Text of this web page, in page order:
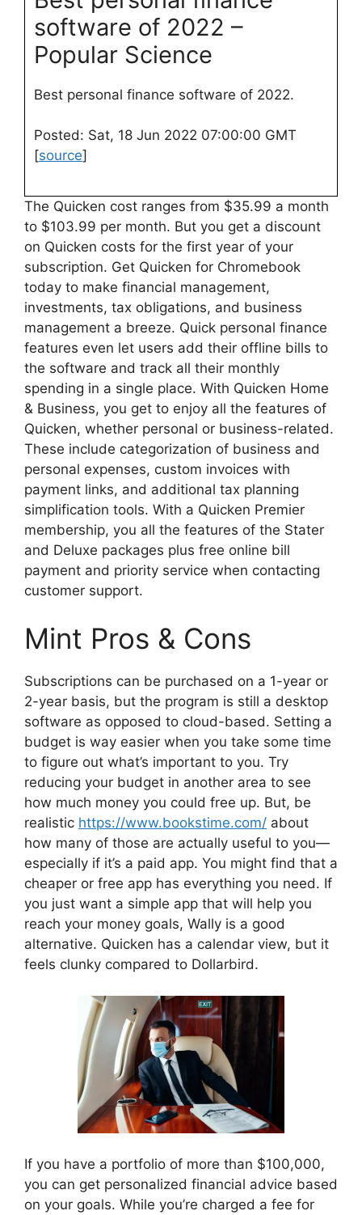
software of 2022 –
Popular Science
Best personal finance software of 2022.
Posted: Sat, 18 Jun 2022 07:00:00 GMT
[source]
The Quicken cost ranges from $35.99 a month
to $103.99 per month. But you get a discount
on Quicken costs for the first year of your
subscription. Get Quicken for Chromebook
today to make financial management,
investments, tax obligations, and business
management a breeze. Quick personal finance
features even let users add their offline bills to
the software and track all their monthly
spending in a single place. With Quicken Home
& Business, you get to enjoy all the features of
Quicken, whether personal or business-related.
These include categorization of business and
personal expenses, custom invoices with
payment links, and additional tax planning
simplification tools. With a Quicken Premier
membership, you all the features of the Stater
and Deluxe packages plus free online bill
payment and priority service when contacting
customer support.
Mint Pros & Cons
Subscriptions can be purchased on a 1-year or
2-year basis, but the program is still a desktop
software as opposed to cloud-based. Setting a
budget is way easier when you take some time
to figure out what’s important to you. Try
reducing your budget in another area to see
how much money you could free up. But, be
realistic https://www.bookstime.com/ about
how many of those are actually useful to you—
especially if it’s a paid app. You might find that a
cheaper or free app has everything you need. If
you just want a simple app that will help you
reach your money goals, Wally is a good
alternative. Quicken has a calendar view, but it
feels clunky compared to Dollarbird.
If you have a portfolio of more than $100,000,
you can get personalized financial advice based
on your goals. While you’re charged a fee for